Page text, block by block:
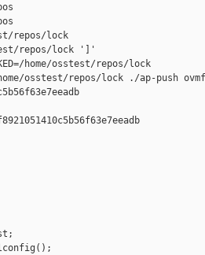
repos/lock
repos/lock ']'
home/osstest/repos/lock
osstest/repos/lock ./ap-push